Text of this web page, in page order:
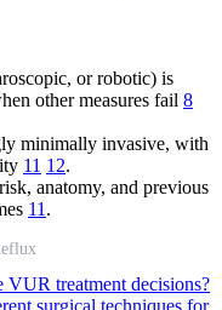
or robotic) is
other measures fail 8
minimally invasive, with
11 12.
anatomy, and previous
11 .
VUR treatment decisions?